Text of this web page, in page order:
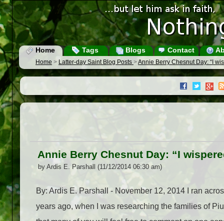
Home Tags Blogs Contact
Home > Latter-day Saint Blog Posts >Annie Berry Chesnut Day: “I
Annie Berry Chesnut Day: “I
by Ardis E. Parshall (11/12/2014 06:30 am)
By: Ardis E. Parshall - November 12, 2014 I ran
years ago, when I was researching the families of